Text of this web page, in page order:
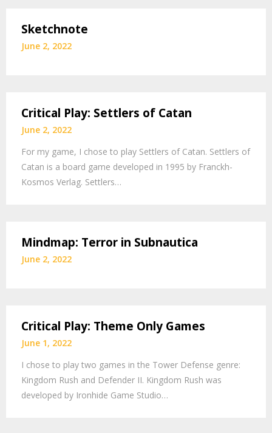
Sketchnote
June 2, 2022
Critical Play: Settlers of Catan
June 2, 2022
For my game, I chose to play Settlers of Catan. Settlers of
Catan is a board game developed in 1995 by Franckh-
Kosmos Verlag. Settlers…
Mindmap: Terror in Subnautica
June 2, 2022
Critical Play: Theme Only Games
June 1, 2022
I chose to play two games in the Tower Defense genre:
Kingdom Rush and Defender II. Kingdom Rush was
developed by Ironhide Game Studio…